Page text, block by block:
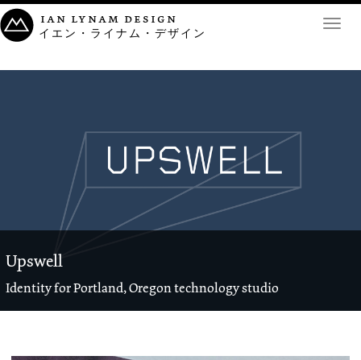
ian lynam design
イエン・ライナム・デザイン
Upswell
Identity for Portland, Oregon technology studio